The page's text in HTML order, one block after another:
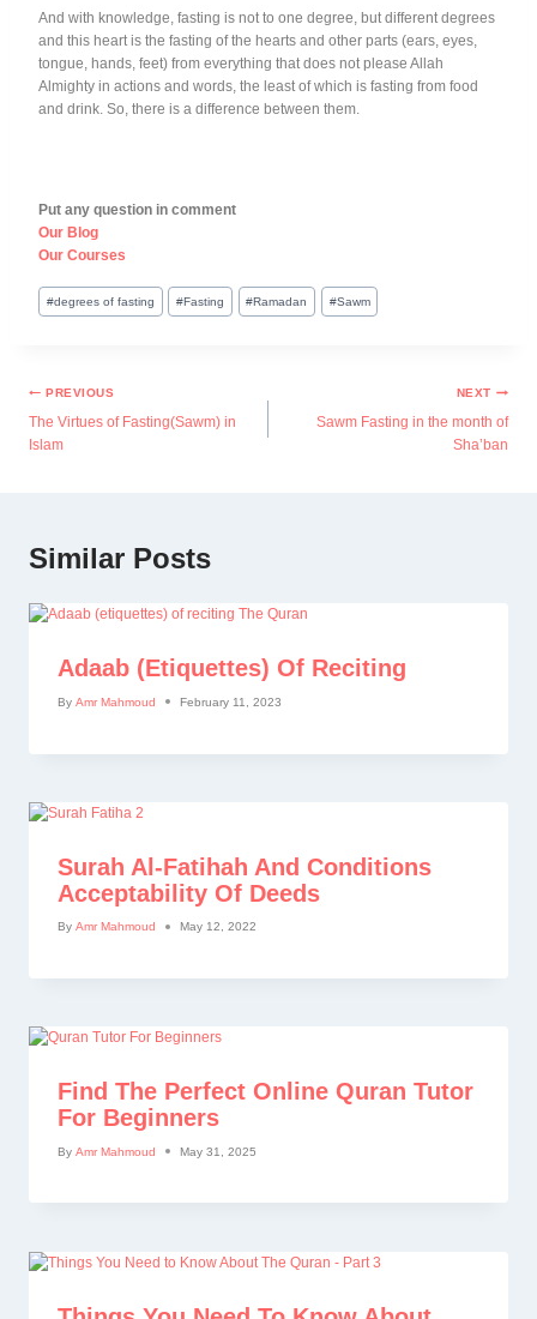
And with knowledge, fasting is not to one degree, but different degrees
and this heart is the fasting of the hearts and other parts (ears, eyes,
tongue, hands, feet) from everything that does not please Allah
Almighty in actions and words, the least of which is fasting from food
and drink. So, there is a difference between them.
Put any question in comment
Our Blog
Our Courses
#degrees of fasting #Fasting #Ramadan #Sawm
PREVIOUS
The Virtues of Fasting(Sawm) in
Islam
NEXT
Sawm Fasting in the month of
Sha’ban
Similar Posts
Adaab (etiquettes) Of Reciting
By Amr Mahmoud February 11, 2023
Surah Al-Fatihah And Conditions
Acceptability Of Deeds
By Amr Mahmoud May 12, 2022
Find The Perfect Online Quran Tutor
For Beginners
By Amr Mahmoud May 31, 2025